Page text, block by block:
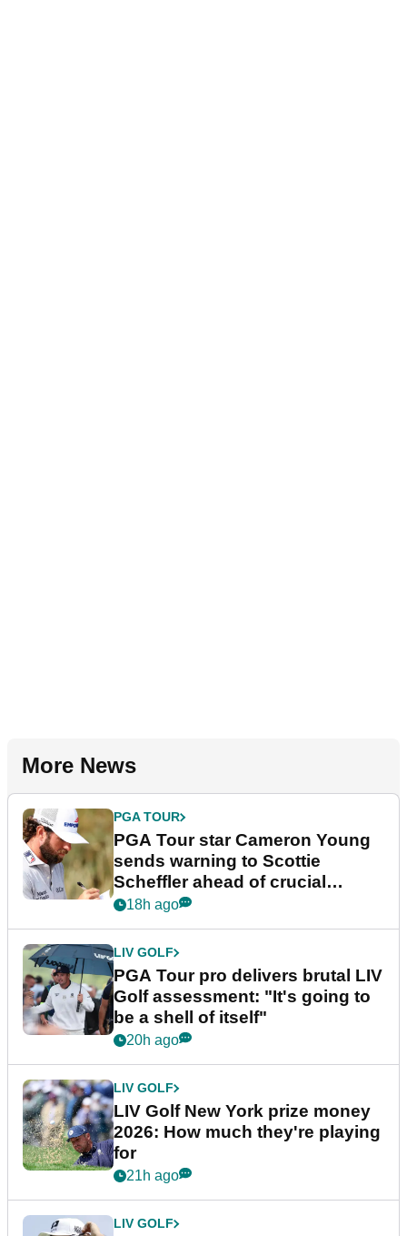
More News
PGA TOUR
PGA Tour star Cameron Young
sends warning to Scottie
Scheffler ahead of crucial
stretch
18h ago
LIV GOLF
PGA Tour pro delivers brutal LIV
Golf assessment: "It's going to
be a shell of itself"
20h ago
LIV GOLF
LIV Golf New York prize money
2026: How much they're playing
for
21h ago
LIV GOLF